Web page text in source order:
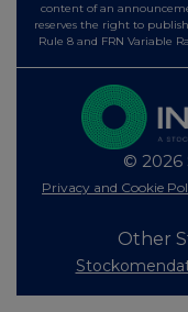
content of an
reserves the right to
Rule 8 and FRN Variable
© 2026
Privacy and Cookie
Other